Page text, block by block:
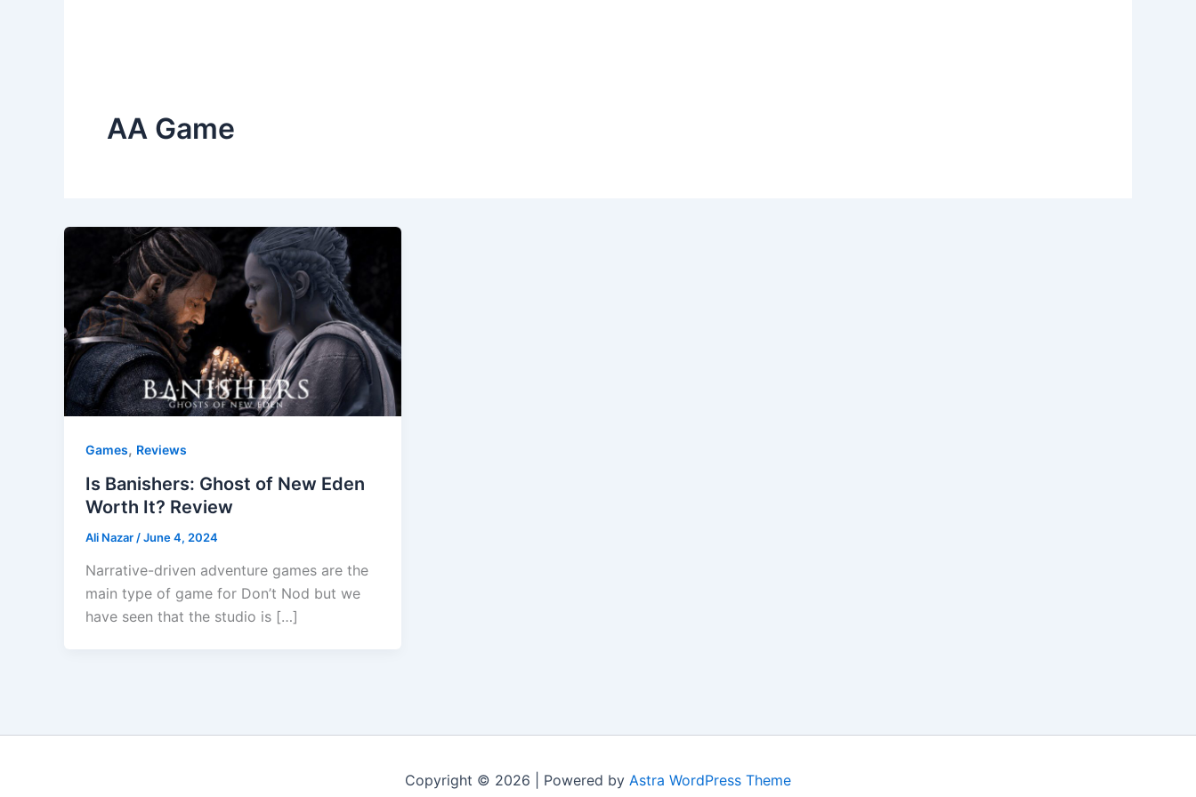
AA Game
Games, Reviews
Is Banishers: Ghost of New Eden
Worth It? Review
Ali Nazar /June 4, 2024
Narrative-driven adventure games are the
main type of game for Don’t Nod but we
have seen that the studio is […]
Copyright © 2026 | Powered by Astra WordPress Theme